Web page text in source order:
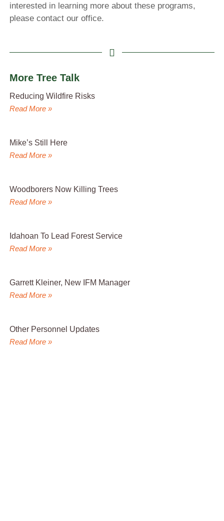
interested in learning more about these programs,
please contact our office.
More Tree Talk
Reducing Wildfire Risks
Read More »
Mike’s Still Here
Read More »
Woodborers Now Killing Trees
Read More »
Idahoan To Lead Forest Service
Read More »
Garrett Kleiner, New IFM Manager
Read More »
Other Personnel Updates
Read More »